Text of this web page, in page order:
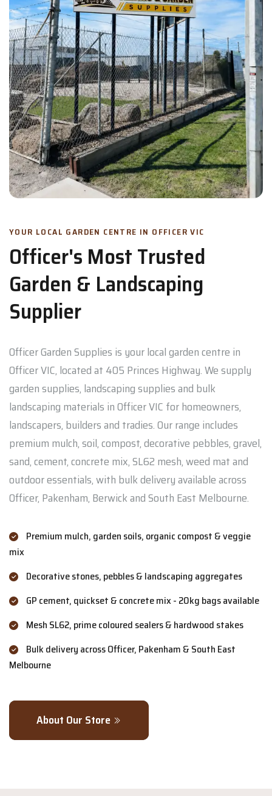
YOUR LOCAL GARDEN CENTRE IN OFFICER VIC
Officer's Most Trusted
Garden & Landscaping
Supplier
Officer Garden Supplies is your local garden centre in
Officer VIC, located at 405 Princes Highway. We supply
garden supplies, landscaping supplies and bulk
landscaping materials in Officer VIC for homeowners,
landscapers, builders and tradies. Our range includes
premium mulch, soil, compost, decorative pebbles, gravel,
sand, cement, concrete mix, SL62 mesh, weed mat and
outdoor essentials, with bulk delivery available across
Officer, Pakenham, Berwick and South East Melbourne.
Premium mulch, garden soils, organic compost & veggie
mix
Decorative stones, pebbles & landscaping aggregates
GP cement, quickset & concrete mix - 20kg bags available
Mesh SL62, prime coloured sealers & hardwood stakes
Bulk delivery across Officer, Pakenham & South East
Melbourne
About Our Store